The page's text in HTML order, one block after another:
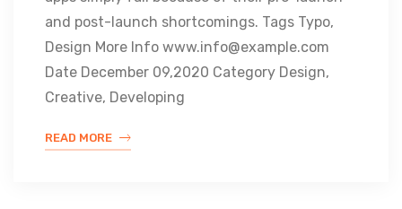
and post-launch shortcomings. Tags Typo,
Design More Info www.info@example.com
Date December 09,2020 Category Design,
Creative, Developing
READ MORE